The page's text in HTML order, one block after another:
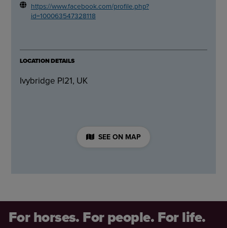
https://www.facebook.com/profile.php?
id=100063547328118
LOCATION DETAILS
Ivybridge Pl21, UK
SEE ON MAP
For horses. For people. For life.